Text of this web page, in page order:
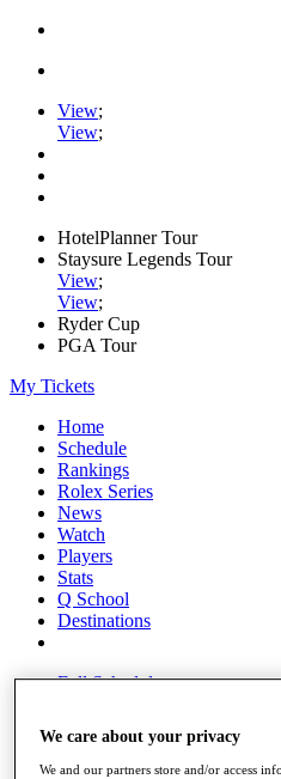
View;
View;
HotelPlanner Tour
Staysure Legends Tour
View;
View;
Ryder Cup
PGA Tour
My Tickets
Home
Schedule
Rankings
Rolex Series
News
Watch
Players
Stats
Q School
Destinations
Full Schedule
We care about your privacy
We and our partners store and/or access